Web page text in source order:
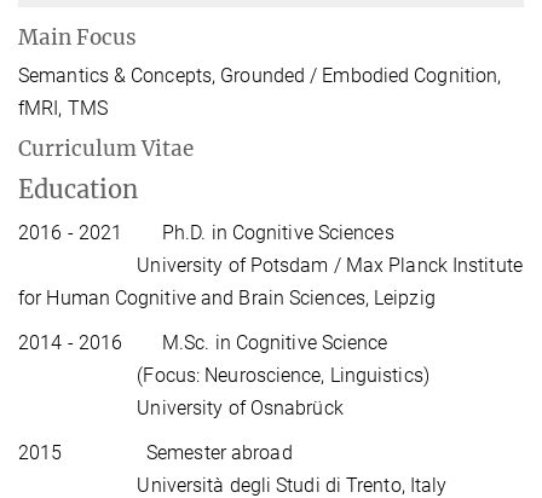
Main Focus
Semantics & Concepts, Grounded / Embodied Cognition,
fMRI, TMS
Curriculum Vitae
Education
2016 - 2021 Ph.D. in Cognitive Sciences
University of Potsdam / Max Planck Institute
for Human Cognitive and Brain Sciences, Leipzig
2014 - 2016 M.Sc. in Cognitive Science
(Focus: Neuroscience, Linguistics)
University of Osnabrück
2015 Semester abroad
Università degli Studi di Trento, Italy